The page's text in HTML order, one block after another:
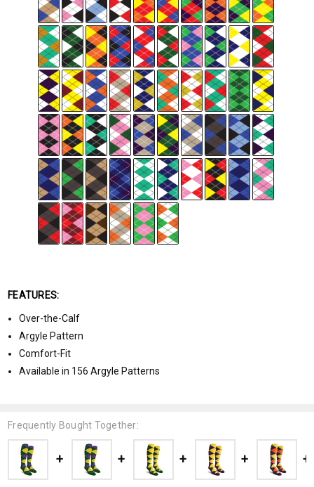
FEATURES:
Over-the-Calf
Argyle Pattern
Comfort-Fit
Available in 156 Argyle Patterns
Frequently Bought Together: